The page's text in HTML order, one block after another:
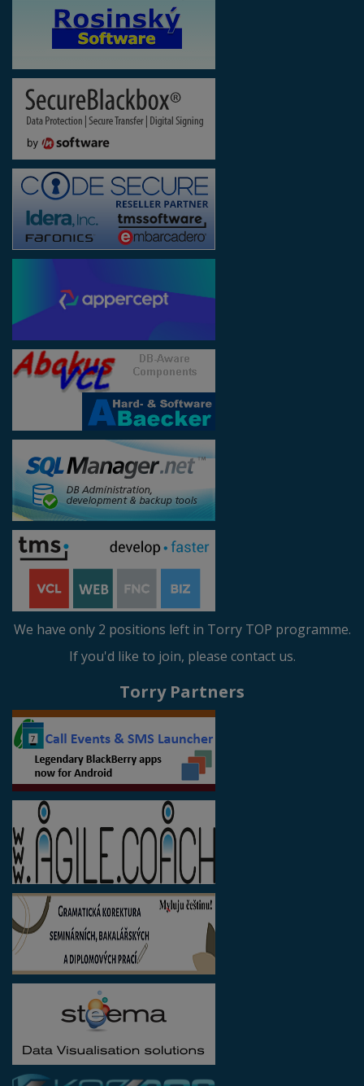
We have only 2 positions left in Torry TOP programme.
If you'd like to join, please contact us.
Torry Partners